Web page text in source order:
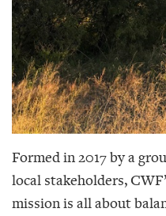
Formed in 2017 by a
local stakeholders,
mission is all about